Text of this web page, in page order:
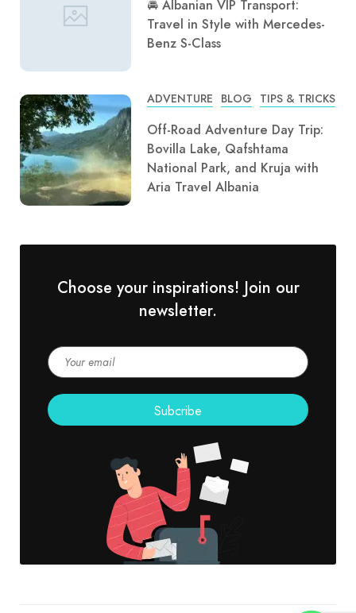
🚘 Albanian VIP Transport:
Travel in Style with Mercedes-
Benz S-Class
ADVENTURE BLOG TIPS & TRICKS
Off-Road Adventure Day Trip:
Bovilla Lake, Qafshtama
National Park, and Kruja with
Aria Travel Albania
Choose your inspirations! Join our
newsletter.